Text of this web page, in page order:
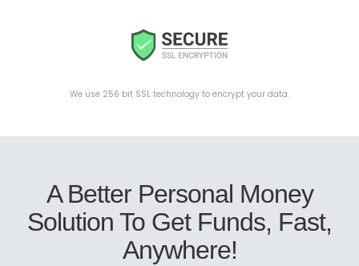
We use 256 bit SSL technology to encrypt your data.
A Better Personal Money
Solution To Get Funds, Fast,
Anywhere!